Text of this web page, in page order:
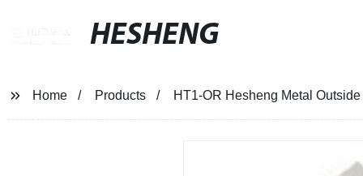
HESHENG
Home Products HT1-OR Hesheng Metal